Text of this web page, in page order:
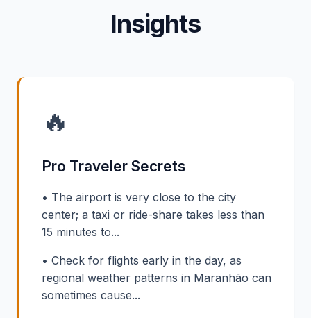
Insights
🔥
Pro Traveler Secrets
• The airport is very close to the city
center; a taxi or ride-share takes less than
15 minutes to...
• Check for flights early in the day, as
regional weather patterns in Maranhão can
sometimes cause...